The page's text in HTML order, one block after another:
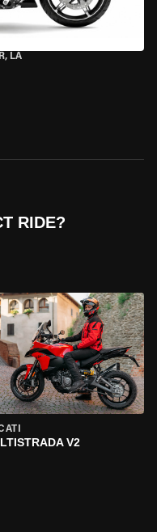
LA
RIDE?
V2